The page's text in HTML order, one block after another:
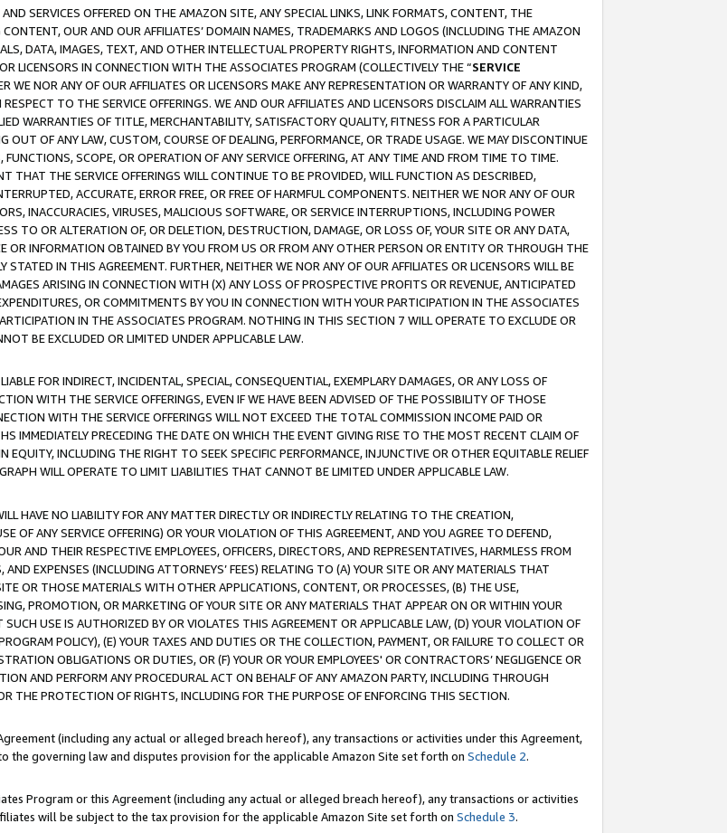
SERVICES OFFERED ON THE AMAZON SITE, ANY SPECIAL LINKS, LINK FORMATS, CONTENT, THE
OUR AND OUR AFFILIATES’ DOMAIN NAMES, TRADEMARKS AND LOGOS (INCLUDING THE AMAZON
DATA, IMAGES, TEXT, AND OTHER INTELLECTUAL PROPERTY RIGHTS, INFORMATION AND CONTENT
LICENSORS IN CONNECTION WITH THE ASSOCIATES PROGRAM (COLLECTIVELY THE “SERVICE
WE NOR ANY OF OUR AFFILIATES OR LICENSORS MAKE ANY REPRESENTATION OR WARRANTY OF ANY KIND,
TO THE SERVICE OFFERINGS. WE AND OUR AFFILIATES AND LICENSORS DISCLAIM ALL WARRANTIES
WARRANTIES OF TITLE, MERCHANTABILITY, SATISFACTORY QUALITY, FITNESS FOR A PARTICULAR
OF ANY LAW, CUSTOM, COURSE OF DEALING, PERFORMANCE, OR TRADE USAGE. WE MAY DISCONTINUE
FUNCTIONS, SCOPE, OR OPERATION OF ANY SERVICE OFFERING, AT ANY TIME AND FROM TIME TO TIME.
THAT THE SERVICE OFFERINGS WILL CONTINUE TO BE PROVIDED, WILL FUNCTION AS DESCRIBED,
ACCURATE, ERROR FREE, OR FREE OF HARMFUL COMPONENTS. NEITHER WE NOR ANY OF OUR
INACCURACIES, VIRUSES, MALICIOUS SOFTWARE, OR SERVICE INTERRUPTIONS, INCLUDING POWER
TO OR ALTERATION OF, OR DELETION, DESTRUCTION, DAMAGE, OR LOSS OF, YOUR SITE OR ANY DATA,
INFORMATION OBTAINED BY YOU FROM US OR FROM ANY OTHER PERSON OR ENTITY OR THROUGH THE
STATED IN THIS AGREEMENT. FURTHER, NEITHER WE NOR ANY OF OUR AFFILIATES OR LICENSORS WILL BE
ARISING IN CONNECTION WITH (X) ANY LOSS OF PROSPECTIVE PROFITS OR REVENUE, ANTICIPATED
OR COMMITMENTS BY YOU IN CONNECTION WITH YOUR PARTICIPATION IN THE ASSOCIATES
IN THE ASSOCIATES PROGRAM. NOTHING IN THIS SECTION 7 WILL OPERATE TO EXCLUDE OR
BE EXCLUDED OR LIMITED UNDER APPLICABLE LAW.
FOR INDIRECT, INCIDENTAL, SPECIAL, CONSEQUENTIAL, EXEMPLARY DAMAGES, OR ANY LOSS OF
WITH THE SERVICE OFFERINGS, EVEN IF WE HAVE BEEN ADVISED OF THE POSSIBILITY OF THOSE
WITH THE SERVICE OFFERINGS WILL NOT EXCEED THE TOTAL COMMISSION INCOME PAID OR
IMMEDIATELY PRECEDING THE DATE ON WHICH THE EVENT GIVING RISE TO THE MOST RECENT CLAIM OF
EQUITY, INCLUDING THE RIGHT TO SEEK SPECIFIC PERFORMANCE, INJUNCTIVE OR OTHER EQUITABLE RELIEF
WILL OPERATE TO LIMIT LIABILITIES THAT CANNOT BE LIMITED UNDER APPLICABLE LAW.
HAVE NO LIABILITY FOR ANY MATTER DIRECTLY OR INDIRECTLY RELATING TO THE CREATION,
OF ANY SERVICE OFFERING) OR YOUR VIOLATION OF THIS AGREEMENT, AND YOU AGREE TO DEFEND,
AND THEIR RESPECTIVE EMPLOYEES, OFFICERS, DIRECTORS, AND REPRESENTATIVES, HARMLESS FROM
EXPENSES (INCLUDING ATTORNEYS’ FEES) RELATING TO (A) YOUR SITE OR ANY MATERIALS THAT
OR THOSE MATERIALS WITH OTHER APPLICATIONS, CONTENT, OR PROCESSES, (B) THE USE,
PROMOTION, OR MARKETING OF YOUR SITE OR ANY MATERIALS THAT APPEAR ON OR WITHIN YOUR
USE IS AUTHORIZED BY OR VIOLATES THIS AGREEMENT OR APPLICABLE LAW, (D) YOUR VIOLATION OF
POLICY), (E) YOUR TAXES AND DUTIES OR THE COLLECTION, PAYMENT, OR FAILURE TO COLLECT OR
OBLIGATIONS OR DUTIES, OR (F) YOUR OR YOUR EMPLOYEES' OR CONTRACTORS’ NEGLIGENCE OR
AND PERFORM ANY PROCEDURAL ACT ON BEHALF OF ANY AMAZON PARTY, INCLUDING THROUGH
THE PROTECTION OF RIGHTS, INCLUDING FOR THE PURPOSE OF ENFORCING THIS SECTION.
(including any actual or alleged breach hereof), any transactions or activities under this Agreement,
governing law and disputes provision for the applicable Amazon Site set forth on Schedule 2.
Program or this Agreement (including any actual or alleged breach hereof), any transactions or activities
will be subject to the tax provision for the applicable Amazon Site set forth on Schedule 3.